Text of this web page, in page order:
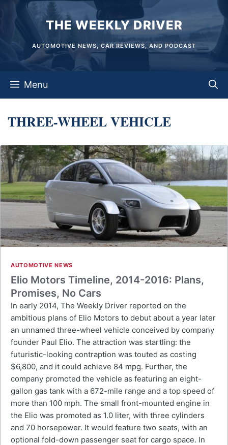
content
THE WEEKLY DRIVER
AUTOMOTIVE NEWS, CAR REVIEWS, AND PODCAST
Menu
THREE-WHEEL VEHICLE
AUTOMOTIVE NEWS
Elio Motors Timeline, 2014-2016: Plans,
Promises, No Cars
In early 2014, The Weekly Driver reported on the
ambitious plans of Elio Motors to debut about a year later
an unnamed three-wheel vehicle conceived by company
founder Paul Elio. The attraction was startling: the
futuristic-looking contraption was touted as costing
$6,800, and it could achieve 84 mpg. Further, the
company promoted the vehicle as featuring an eight-
gallon gas tank with a 672-mile range and a top speed of
more than 100 mph. The small front-mounted engine in
the Elio was promoted as 1.0 liter, with three cylinders
and 70 horsepower. It would feature two seats, with an
optional fold-down passenger seat for cargo space. In